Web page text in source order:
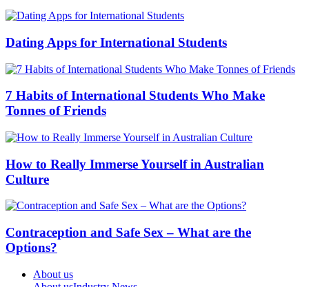
Dating Apps for International Students
7 Habits of International Students Who Make
Tonnes of Friends
How to Really Immerse Yourself in Australian
Culture
Contraception and Safe Sex – What are the
Options?
About us